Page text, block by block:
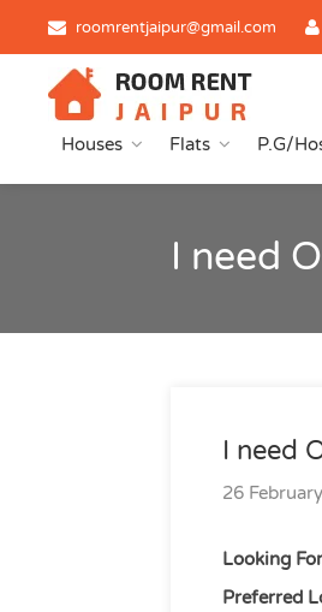
roomrentjaipur@gmail.com
Houses Flats P.G/
I need
I need
26
Looking
Preferred